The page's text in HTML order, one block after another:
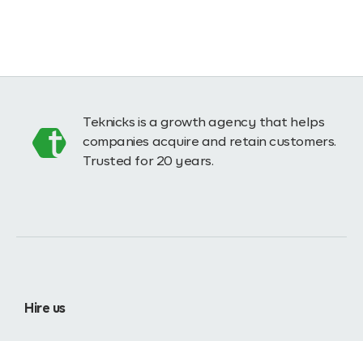
Teknicks is a growth agency that helps
companies acquire and retain customers.
Trusted for 20 years.
Hire us